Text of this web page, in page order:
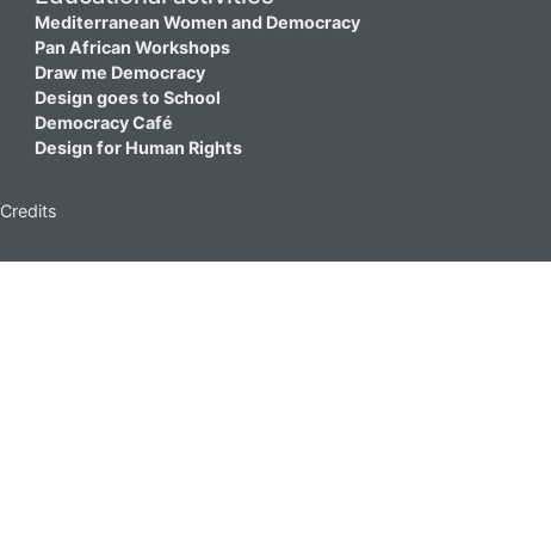
Mediterranean Women and Democracy
Pan African Workshops
Draw me Democracy
Design goes to School
Democracy Café
Design for Human Rights
Credits